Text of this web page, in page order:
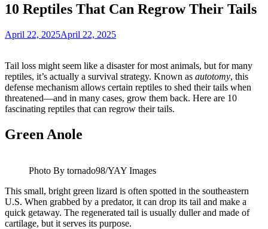
10 Reptiles That Can Regrow Their Tails
April 22, 2025April 22, 2025
Tail loss might seem like a disaster for most animals, but for many
reptiles, it’s actually a survival strategy. Known as autotomy, this
defense mechanism allows certain reptiles to shed their tails when
threatened—and in many cases, grow them back. Here are 10
fascinating reptiles that can regrow their tails.
Green Anole
Photo By tornado98/YAY Images
This small, bright green lizard is often spotted in the southeastern
U.S. When grabbed by a predator, it can drop its tail and make a
quick getaway. The regenerated tail is usually duller and made of
cartilage, but it serves its purpose.